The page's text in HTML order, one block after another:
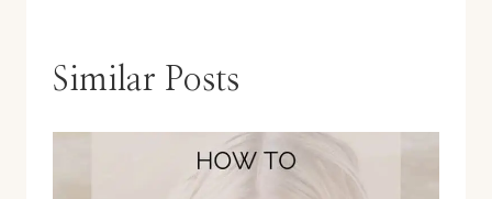
Similar Posts